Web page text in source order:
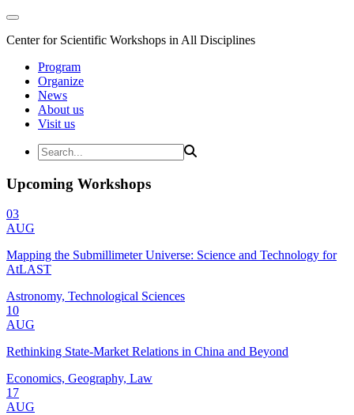
Center for Scientific Workshops in All Disciplines
Program
Organize
News
About us
Visit us
Upcoming Workshops
03
AUG
Mapping the Submillimeter Universe: Science and Technology for
AtLAST
Astronomy, Technological Sciences
10
AUG
Rethinking State-Market Relations in China and Beyond
Economics, Geography, Law
17
AUG